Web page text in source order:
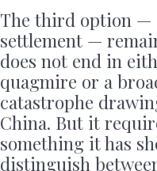
The third option —
settlement —
does not end in
quagmire or a
catastrophe
China. But it
something it has
distinguish